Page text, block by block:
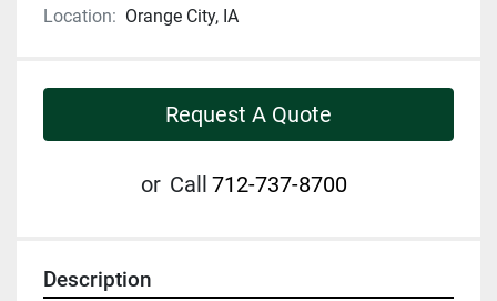
Location: Orange City, IA
Request A Quote
or Call 712-737-8700
Description